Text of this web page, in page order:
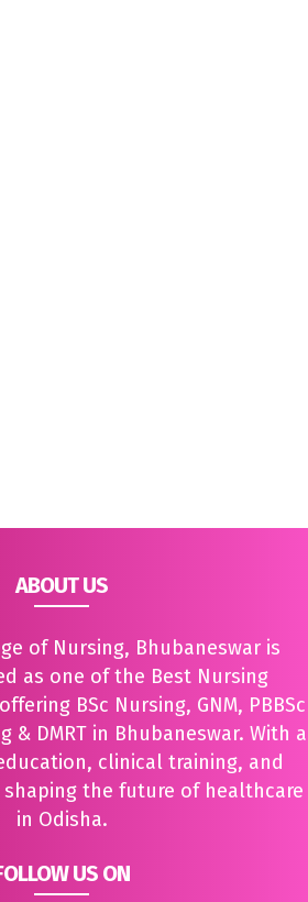
ABOUT US
of Nursing, Bhubaneswar is
as one of the Best Nursing
BSc Nursing, GNM, PBBSc
& DMRT in Bhubaneswar. With a
clinical training, and
shaping the future of healthcare
in Odisha.
US ON